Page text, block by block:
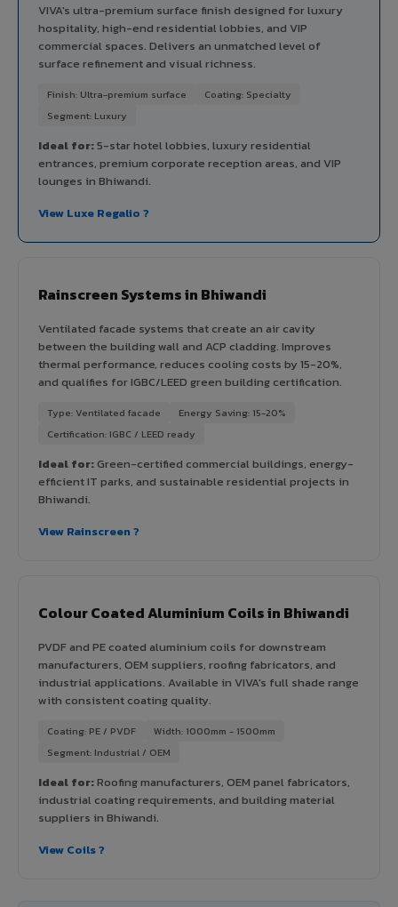
VIVA's ultra-premium surface finish designed for luxury
hospitality, high-end residential lobbies, and VIP
commercial spaces. Delivers an unmatched level of
surface refinement and visual richness.
Finish: Ultra-premium surface
Coating: Specialty
Segment: Luxury
Ideal for:5-star hotel lobbies, luxury residential
entrances, premium corporate reception areas, and VIP
lounges in Bhiwandi.
View Luxe Regalio ?
Rainscreen Systems in Bhiwandi
Ventilated facade systems that create an air cavity
between the building wall and ACP cladding. Improves
thermal performance, reduces cooling costs by 15-20%,
and qualifies for IGBC/LEED green building certification.
Type: Ventilated facade
Energy Saving: 15-20%
Certification: IGBC / LEED ready
Ideal for:Green-certified commercial buildings, energy-
efficient IT parks, and sustainable residential projects in
Bhiwandi.
View Rainscreen ?
Colour Coated Aluminium Coils in Bhiwandi
PVDF and PE coated aluminium coils for downstream
manufacturers, OEM suppliers, roofing fabricators, and
industrial applications. Available in VIVA's full shade range
with consistent coating quality.
Coating: PE / PVDF
Width: 1000mm - 1500mm
Segment: Industrial / OEM
Ideal for:Roofing manufacturers, OEM panel fabricators,
industrial coating requirements, and building material
suppliers in Bhiwandi.
View Coils ?